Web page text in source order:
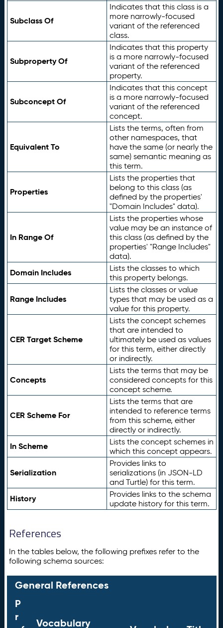
Subclass Of
Indicates that this class is a
more narrowly-focused
variant of the referenced
class.
Subproperty Of
Indicates that this property
is a more narrowly-focused
variant of the referenced
property.
Subconcept Of
Indicates that this concept
is a more narrowly-focused
variant of the referenced
concept.
Equivalent To
Lists the terms, often from
other namespaces, that
have the same (or nearly the
same) semantic meaning as
this term.
Properties
Lists the properties that
belong to this class (as
defined by the properties'
"Domain Includes" data).
In Range Of
Lists the properties whose
value may be an instance of
this class (as defined by the
properties' "Range Includes"
data).
Domain Includes
Lists the classes to which
this property belongs.
Range Includes
Lists the classes or value
types that may be used as a
value for this property.
CER Target Scheme
Lists the concept schemes
that are intended to
ultimately be used as values
for this term, either directly
or indirectly.
Concepts
Lists the terms that may be
considered concepts for this
concept scheme.
CER Scheme For
Lists the terms that are
intended to reference terms
from this scheme, either
directly or indirectly.
In Scheme
Lists the concept schemes in
which this concept appears.
Serialization
Provides links to
serializations (in JSON-LD
and Turtle) for this term.
History
Provides links to the schema
update history for this term.
References
In the tables below, the following prefixes refer to the
following schema sources:
General References
P
r
Vocabulary